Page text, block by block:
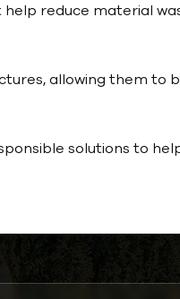
reduce material
allowing them to
solutions to